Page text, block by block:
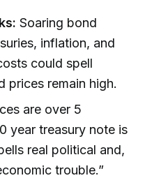
Soaring bond
inflation, and
could spell
prices remain high.
are over 5
year treasury note is
real political and,
trouble.”